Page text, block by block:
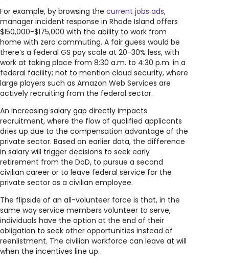
For example, by browsing the current jobs ads,
manager incident response in Rhode Island offers
$150,000-$175,000 with the ability to work from
home with zero commuting. A fair guess would be
there’s a federal GS pay scale at 20-30% less, with
work at taking place from 8:30 a.m. to 4:30 p.m. in a
federal facility; not to mention cloud security, where
large players such as Amazon Web Services are
actively recruiting from the federal sector.
An increasing salary gap directly impacts
recruitment, where the flow of qualified applicants
dries up due to the compensation advantage of the
private sector. Based on earlier data, the difference
in salary will trigger decisions to seek early
retirement from the DoD, to pursue a second
civilian career or to leave federal service for the
private sector as a civilian employee.
The flipside of an all-volunteer force is that, in the
same way service members volunteer to serve,
individuals have the option at the end of their
obligation to seek other opportunities instead of
reenlistment. The civilian workforce can leave at will
when the incentives line up.